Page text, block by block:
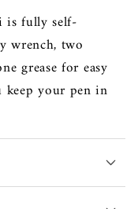
is fully self-
wrench, two
grease for easy
keep your pen in